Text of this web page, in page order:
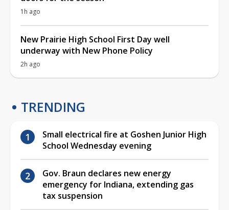
1h ago
New Prairie High School First Day well
underway with New Phone Policy
2h ago
TRENDING
Small electrical fire at Goshen Junior High
School Wednesday evening
Gov. Braun declares new energy
emergency for Indiana, extending gas
tax suspension